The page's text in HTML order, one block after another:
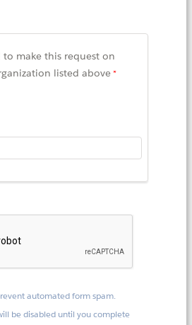
make this request on
listed above
automated form spam.
be disabled until you complete